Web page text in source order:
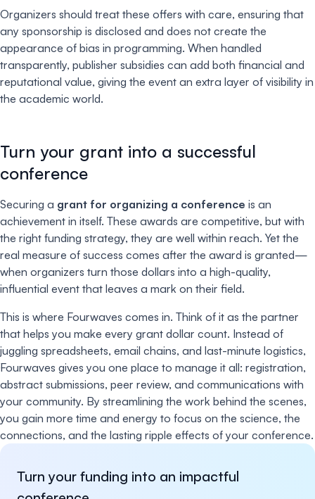
Organizers should treat these offers with care, ensuring that
any sponsorship is disclosed and does not create the
appearance of bias in programming. When handled
transparently, publisher subsidies can add both financial and
reputational value, giving the event an extra layer of visibility in
the academic world.
Turn your grant into a successful
conference
Securing a grant for organizing a conference is an
achievement in itself. These awards are competitive, but with
the right funding strategy, they are well within reach. Yet the
real measure of success comes after the award is granted—
when organizers turn those dollars into a high-quality,
influential event that leaves a mark on their field.
This is where Fourwaves comes in. Think of it as the partner
that helps you make every grant dollar count. Instead of
juggling spreadsheets, email chains, and last-minute logistics,
Fourwaves gives you one place to manage it all: registration,
abstract submissions, peer review, and communications with
your community. By streamlining the work behind the scenes,
you gain more time and energy to focus on the science, the
connections, and the lasting ripple effects of your conference.
Turn your funding into an impactful